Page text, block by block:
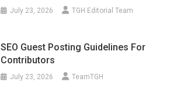
July 23, 2026 TGH Editorial Team
SEO Guest Posting Guidelines For
Contributors
July 23, 2026 TeamTGH